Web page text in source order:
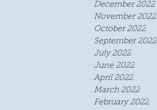
December 2022
November 2022
October 2022
September 2022
July 2022
June 2022
April 2022
March 2022
February 2022